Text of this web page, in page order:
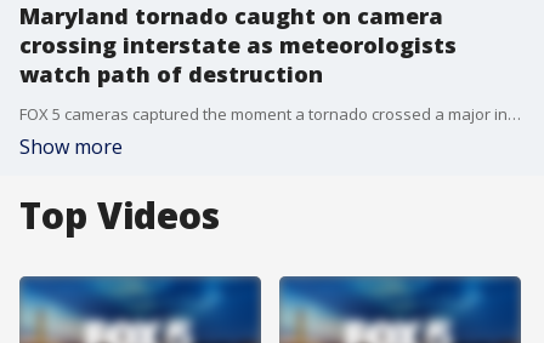
Maryland tornado caught on camera
crossing interstate as meteorologists
watch path of destruction
FOX 5 cameras captured the moment a tornado crossed a major interstate in Maryland as meteorologists watched it create a path of destruction.
Show more
Top Videos